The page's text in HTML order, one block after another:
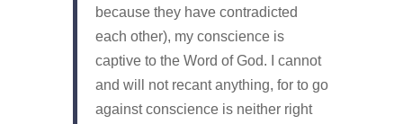
because they have contradicted
each other), my conscience is
captive to the Word of God. I cannot
and will not recant anything, for to go
against conscience is neither right